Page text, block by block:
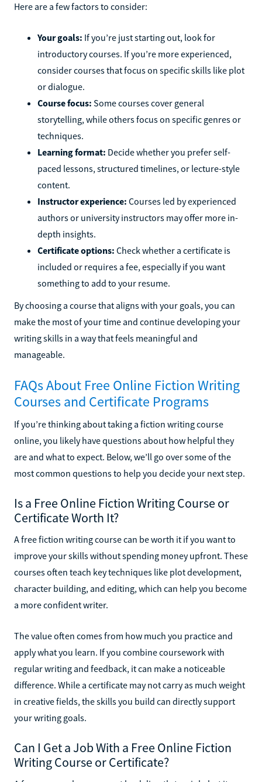
Here are a few factors to consider:
Your goals: If you’re just starting out, look for
introductory courses. If you’re more experienced,
consider courses that focus on specific skills like plot
or dialogue.
Course focus: Some courses cover general
storytelling, while others focus on specific genres or
techniques.
Learning format: Decide whether you prefer self-
paced lessons, structured timelines, or lecture-style
content.
Instructor experience: Courses led by experienced
authors or university instructors may offer more in-
depth insights.
Certificate options: Check whether a certificate is
included or requires a fee, especially if you want
something to add to your resume.
By choosing a course that aligns with your goals, you can
make the most of your time and continue developing your
writing skills in a way that feels meaningful and
manageable.
FAQs About Free Online Fiction Writing
Courses and Certificate Programs
If you’re thinking about taking a fiction writing course
online, you likely have questions about how helpful they
are and what to expect. Below, we’ll go over some of the
most common questions to help you decide your next step.
Is a Free Online Fiction Writing Course or
Certificate Worth It?
A free fiction writing course can be worth it if you want to
improve your skills without spending money upfront. These
courses often teach key techniques like plot development,
character building, and editing, which can help you become
a more confident writer.
The value often comes from how much you practice and
apply what you learn. If you combine coursework with
regular writing and feedback, it can make a noticeable
difference. While a certificate may not carry as much weight
in creative fields, the skills you build can directly support
your writing goals.
Can I Get a Job With a Free Online Fiction
Writing Course or Certificate?